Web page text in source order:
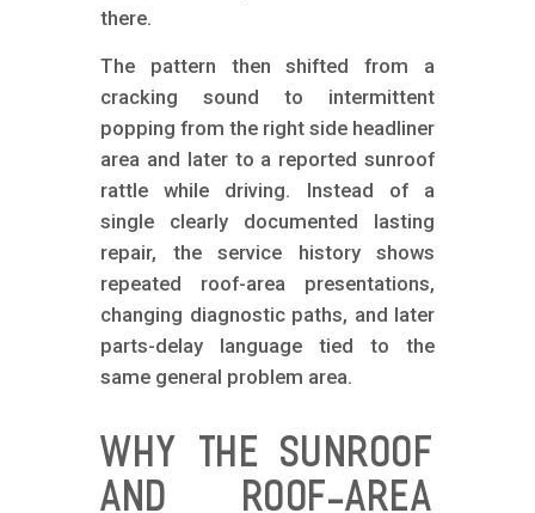
there.
The pattern then shifted from a
cracking sound to intermittent
popping from the right side headliner
area and later to a reported sunroof
rattle while driving. Instead of a
single clearly documented lasting
repair, the service history shows
repeated roof-area presentations,
changing diagnostic paths, and later
parts-delay language tied to the
same general problem area.
WHY THE SUNROOF
AND ROOF-AREA